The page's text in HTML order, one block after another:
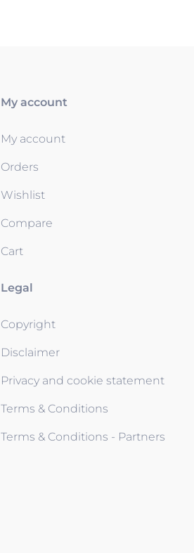
My account
My account
Orders
Wishlist
Compare
Cart
Legal
Copyright
Disclaimer
Privacy and cookie statement
Terms & Conditions
Terms & Conditions - Partners